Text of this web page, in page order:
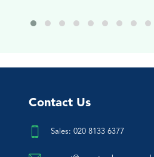
Contact Us
Sales: 020 8133 6377